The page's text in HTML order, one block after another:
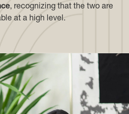
, recognizing that the two are
at a high level.